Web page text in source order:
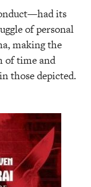
its
of personal
making the
of time and
those depicted.